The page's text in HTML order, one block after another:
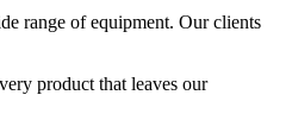
range of equipment. Our clients
product that leaves our